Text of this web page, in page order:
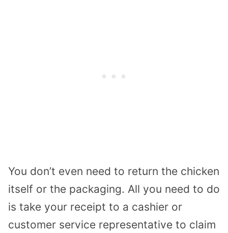
You don’t even need to return the chicken
itself or the packaging. All you need to do
is take your receipt to a cashier or
customer service representative to claim